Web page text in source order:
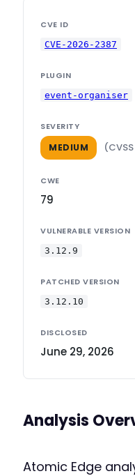
CVE ID
CVE-2026-2387
PLUGIN
event-organiser
SEVERITY
MEDIUM
CWE
79
VULNERABLE VERSION
3.12.9
PATCHED VERSION
3.12.10
DISCLOSED
June 29, 2026
Analysis
Atomic Edge